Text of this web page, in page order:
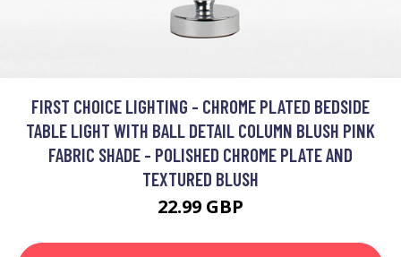
FIRST CHOICE LIGHTING - CHROME PLATED BEDSIDE
TABLE LIGHT WITH BALL DETAIL COLUMN BLUSH PINK
FABRIC SHADE - POLISHED CHROME PLATE AND
TEXTURED BLUSH
22.99 GBP